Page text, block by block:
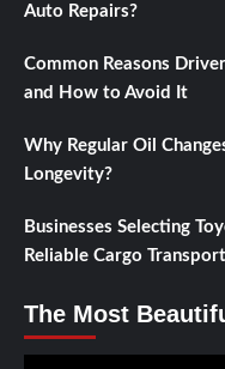
Auto Repairs?
Common Reasons
and How to Avoid It
Why Regular Oil
Longevity?
Businesses Selecting
Reliable Cargo
The Most